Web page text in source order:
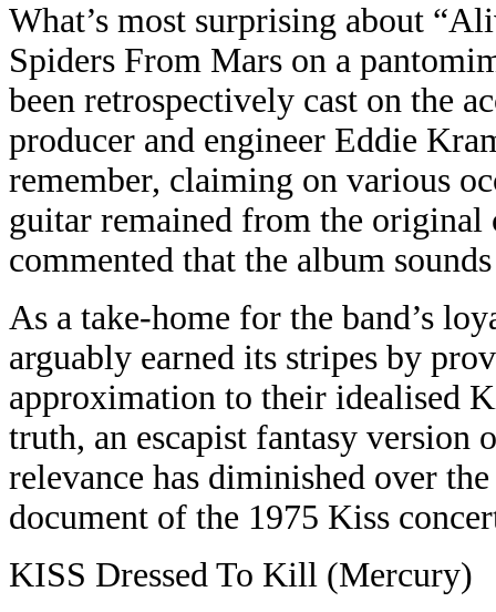
What’s most surprising about
Spiders From Mars on a
been retrospectively cast on the
producer and engineer Eddie
remember, claiming on various
guitar remained from the original
commented that the album
As a take-home for the band’s
arguably earned its stripes by
approximation to their idealised
truth, an escapist fantasy version
relevance has diminished over
document of the 1975 Kiss
KISS Dressed To Kill (Mercury)